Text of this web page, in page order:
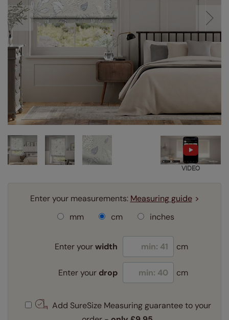
VIDEO
Enter your measurements: Measuring guide
mm
cm inches
Enter yourwidth cm
Enter your drop cm
Add SureSize Measuring guarantee to your